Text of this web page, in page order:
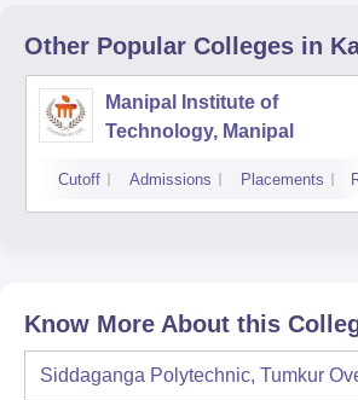
Other Popular Colleges in
Manipal Institute of
Technology, Manipal
Cutoff Admissions Placements
Know More About this
Siddaganga Polytechnic, Tumkur